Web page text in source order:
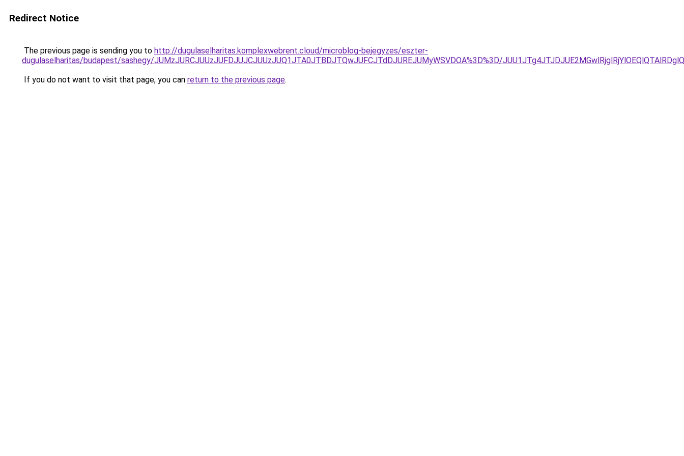
Redirect Notice
The previous page is sending you to http://dugulaselharitas.komplexwebrent.cloud/microblog-bejegyzes/eszter-
dugulaselharitas/budapest/sashegy/JUMzJURCJUUzJUFDJUJCJUUzJUQ1JTA0JTBDJTQwJUFCJTdDJUREJUMyWSVDOA%3D%3D/
If you do not want to visit that page, you can return to the previous page.